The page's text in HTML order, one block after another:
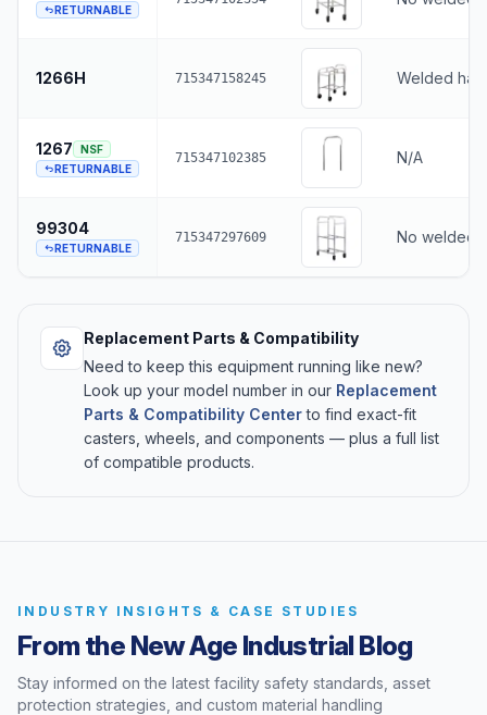
RETURNABLE
1266H 715347158245 Welded
1267
NSF
RETURNABLE
715347102385 N/A
99304
RETURNABLE
715347297609 No welded
Replacement Parts & Compatibility
Need to keep this equipment running like new?
Look up your model number in our Replacement
Parts & Compatibility Centerto find exact-fit
casters, wheels, and components — plus a full list
of compatible products.
INDUSTRY INSIGHTS & CASE STUDIES
From the New Age Industrial Blog
Stay informed on the latest facility safety standards, asset
protection strategies, and custom material handling